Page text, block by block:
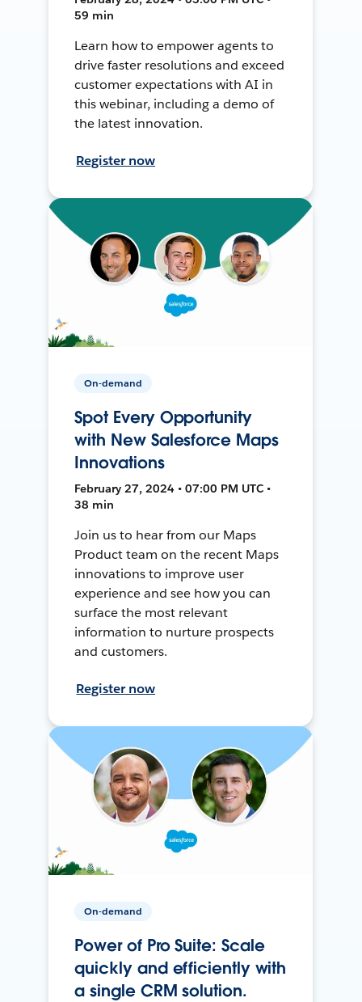
59 min
Learn how to empower agents to
drive faster resolutions and exceed
customer expectations with AI in
this webinar, including a demo of
the latest innovation.
Register now
On-demand
Spot Every Opportunity
with New Salesforce Maps
Innovations
February 27, 2024 • 07:00 PM UTC •
38 min
Join us to hear from our Maps
Product team on the recent Maps
innovations to improve user
experience and see how you can
surface the most relevant
information to nurture prospects
and customers.
Register now
On-demand
Power of Pro Suite: Scale
quickly and efficiently with
a single CRM solution.